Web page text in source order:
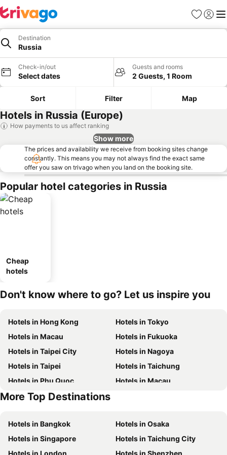
Favorites
Sign in
Destination
Russia
Check-in/out
Select dates
Guests and rooms
2 Guests, 1 Room
Sort Filter Map
Hotels in Russia (Europe)
How payments to us affect ranking
Show more
The prices and availability we receive from booking sites change
constantly. This means you may not always find the exact same
offer you saw on trivago when you land on the booking site.
Popular hotel categories in Russia
Cheap
hotels
Don't know where to go? Let us inspire you
Hotels in Hong Kong
Hotels in Tokyo
Hotels in Macau
Hotels in Fukuoka
Hotels in Taipei City
Hotels in Nagoya
Hotels in Taipei
Hotels in Taichung
Hotels in Phu Quoc
Hotels in Macau
Hotels in Seoul
More Top Destinations
Hotels in Bangkok
Hotels in Osaka
Hotels in Singapore
Hotels in Taichung City
Hotels in London
Hotels in Shenzhen